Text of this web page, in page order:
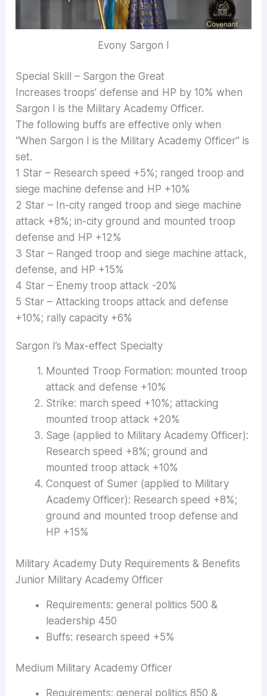
Evony Sargon I
Special Skill – Sargon the Great
Increases troops’ defense and HP by 10% when
Sargon I is the Military Academy Officer.
The following buffs are effective only when
“When Sargon I is the Military Academy Officer” is
set.
1 Star – Research speed +5%; ranged troop and
siege machine defense and HP +10%
2 Star – In-city ranged troop and siege machine
attack +8%; in-city ground and mounted troop
defense and HP +12%
3 Star – Ranged troop and siege machine attack,
defense, and HP +15%
4 Star – Enemy troop attack -20%
5 Star – Attacking troops attack and defense
+10%; rally capacity +6%
Sargon I’s Max-effect Specialty
Mounted Troop Formation: mounted troop
attack and defense +10%
Strike: march speed +10%; attacking
mounted troop attack +20%
Sage (applied to Military Academy Officer):
Research speed +8%; ground and
mounted troop attack +10%
Conquest of Sumer (applied to Military
Academy Officer): Research speed +8%;
ground and mounted troop defense and
HP +15%
Military Academy Duty Requirements & Benefits
Junior Military Academy Officer
Requirements: general politics 500 &
leadership 450
Buffs: research speed +5%
Medium Military Academy Officer
Requirements: general politics 850 &